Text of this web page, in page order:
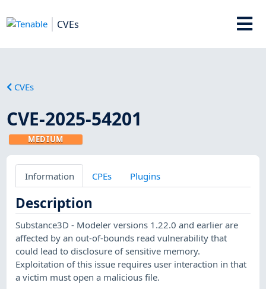
CVEs
CVEs
CVE-2025-54201
MEDIUM
Information CPEs Plugins
Description
Substance3D - Modeler versions 1.22.0 and earlier are
affected by an out-of-bounds read vulnerability that
could lead to disclosure of sensitive memory.
Exploitation of this issue requires user interaction in that
a victim must open a malicious file.